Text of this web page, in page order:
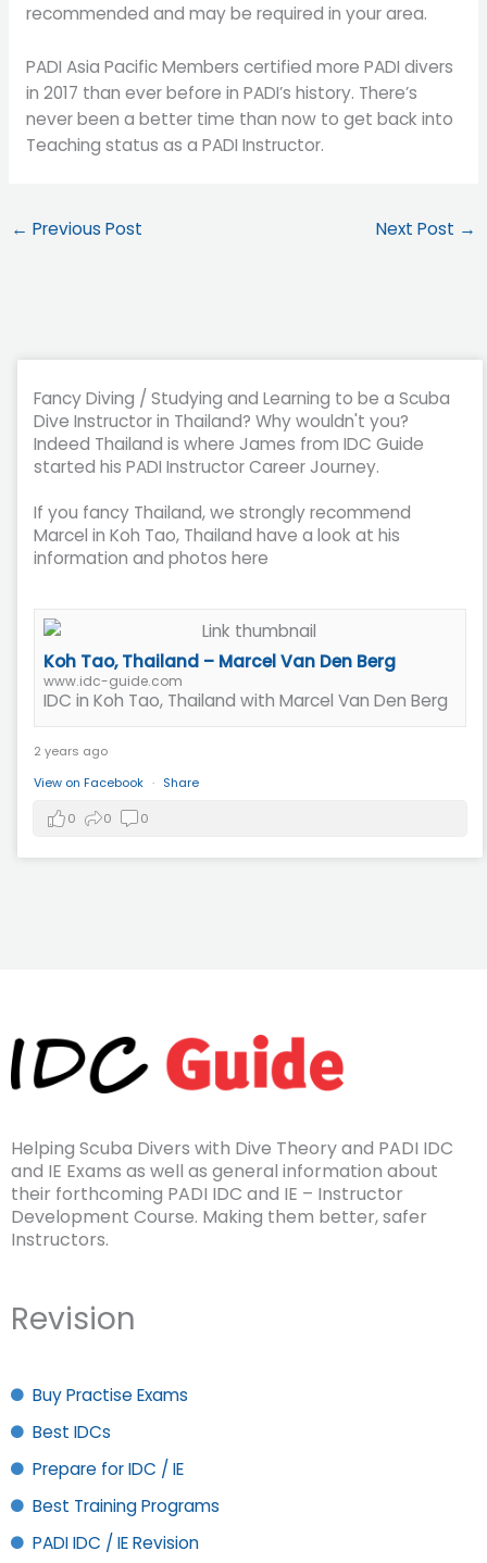
recommended and may be required in your area.
PADI Asia Pacific Members certified more PADI divers
in 2017 than ever before in PADI’s history. There’s
never been a better time than now to get back into
Teaching status as a PADI Instructor.
← Previous Post Next Post →
Fancy Diving / Studying and Learning to be a Scuba
Dive Instructor in Thailand? Why wouldn't you?
Indeed Thailand is where James from IDC Guide
started his PADI Instructor Career Journey.
If you fancy Thailand, we strongly recommend
Marcel in Koh Tao, Thailand have a look at his
information and photos here
Koh Tao, Thailand – Marcel Van Den Berg
www.idc-guide.com
IDC in Koh Tao, Thailand with Marcel Van Den Berg
2 years ago
View on Facebook · Share
0 0 0
Helping Scuba Divers with Dive Theory and PADI IDC
and IE Exams as well as general information about
their forthcoming PADI IDC and IE – Instructor
Development Course. Making them better, safer
Instructors.
Revision
Buy Practise Exams
Best IDCs
Prepare for IDC / IE
Best Training Programs
PADI IDC / IE Revision